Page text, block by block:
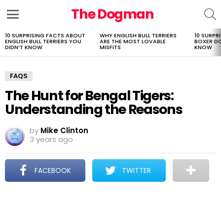
The Dogman
LATEST
STORIES
10 SURPRISING FACTS ABOUT
ENGLISH BULL TERRIERS YOU
DIDN’T KNOW
WHY ENGLISH BULL TERRIERS
ARE THE MOST LOVABLE
MISFITS
10
BOXER
KNOW
FAQS
The Hunt for Bengal Tigers:
Understanding the Reasons
by Mike Clinton
3 years ago
FACEBOOK TWITTER